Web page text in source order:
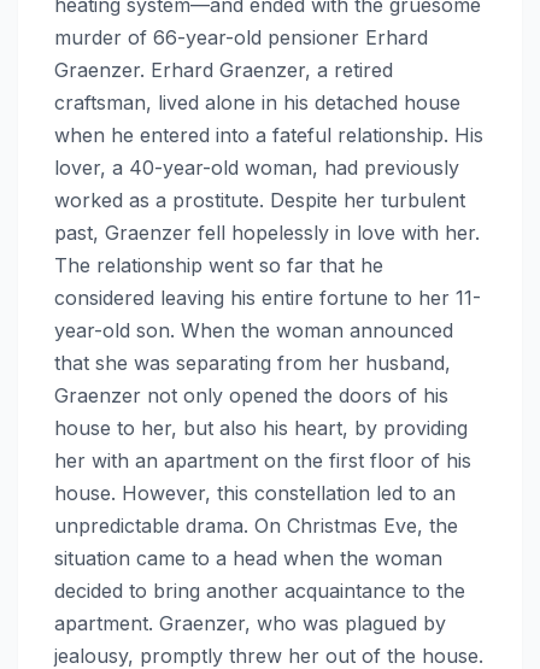
murder of 66-year-old pensioner Erhard
Graenzer. Erhard Graenzer, a retired
craftsman, lived alone in his detached house
when he entered into a fateful relationship. His
lover, a 40-year-old woman, had previously
worked as a prostitute. Despite her turbulent
past, Graenzer fell hopelessly in love with her.
The relationship went so far that he
considered leaving his entire fortune to her 11-
year-old son. When the woman announced
that she was separating from her husband,
Graenzer not only opened the doors of his
house to her, but also his heart, by providing
her with an apartment on the first floor of his
house. However, this constellation led to an
unpredictable drama. On Christmas Eve, the
situation came to a head when the woman
decided to bring another acquaintance to the
apartment. Graenzer, who was plagued by
jealousy, promptly threw her out of the house.